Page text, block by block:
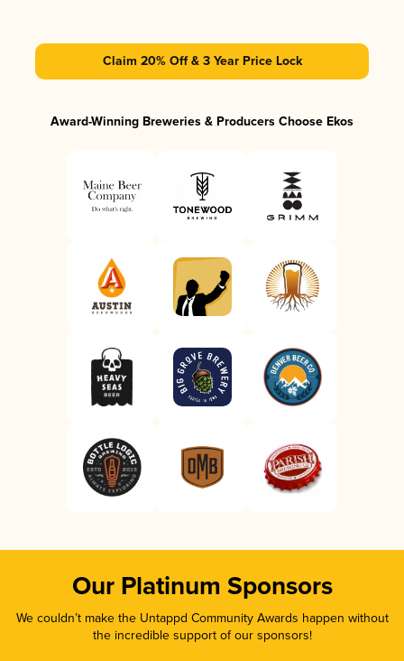
Claim 20% Off & 3 Year Price Lock
Award-Winning Breweries & Producers Choose Ekos
Our Platinum Sponsors
We couldn’t make the Untappd Community Awards happen without
the incredible support of our sponsors!